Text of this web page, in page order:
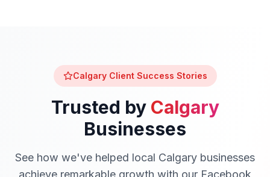
CalgaryClient Success Stories
Trusted by Calgary
Businesses
See how we've helped local Calgary businesses
achieve remarkable growth with our Facebook